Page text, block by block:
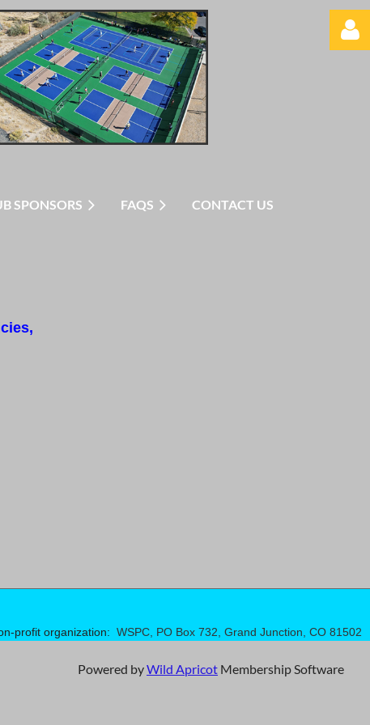
SPONSORS FAQS CONTACT US
profit organization: WSPC, PO Box 732, Grand Junction, CO 81502
Powered byWild Apricot Membership Software